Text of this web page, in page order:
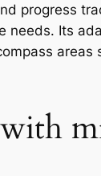
progress
needs. Its